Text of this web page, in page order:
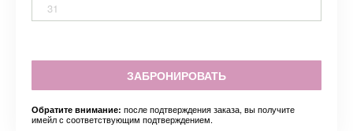
31
ЗАБРОНИРОВАТЬ
Обратите внимание: после подтверждения заказа, вы получите
имейл с соответствующим подтверждением.